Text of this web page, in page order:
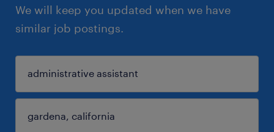
We will keep you updated when we have
similar job postings.